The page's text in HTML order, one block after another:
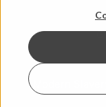
Modern